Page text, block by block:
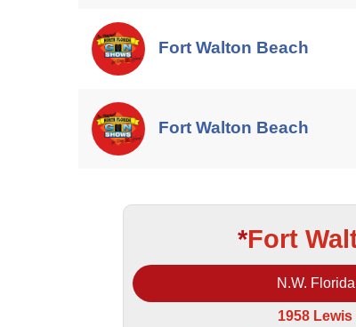
Fort Walton Beach
Fort Walton Beach
*Fort
N.W.
1958